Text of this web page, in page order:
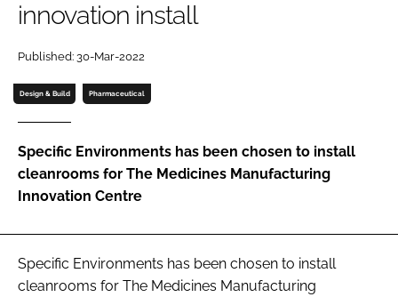
Password
Password
innovation install
Published: 30-Mar-2022
Design & Build Pharmaceutical
Specific Environments has been chosen to install
cleanrooms for The Medicines Manufacturing
Innovation Centre
Specific Environments has been chosen to install
cleanrooms for The Medicines Manufacturing